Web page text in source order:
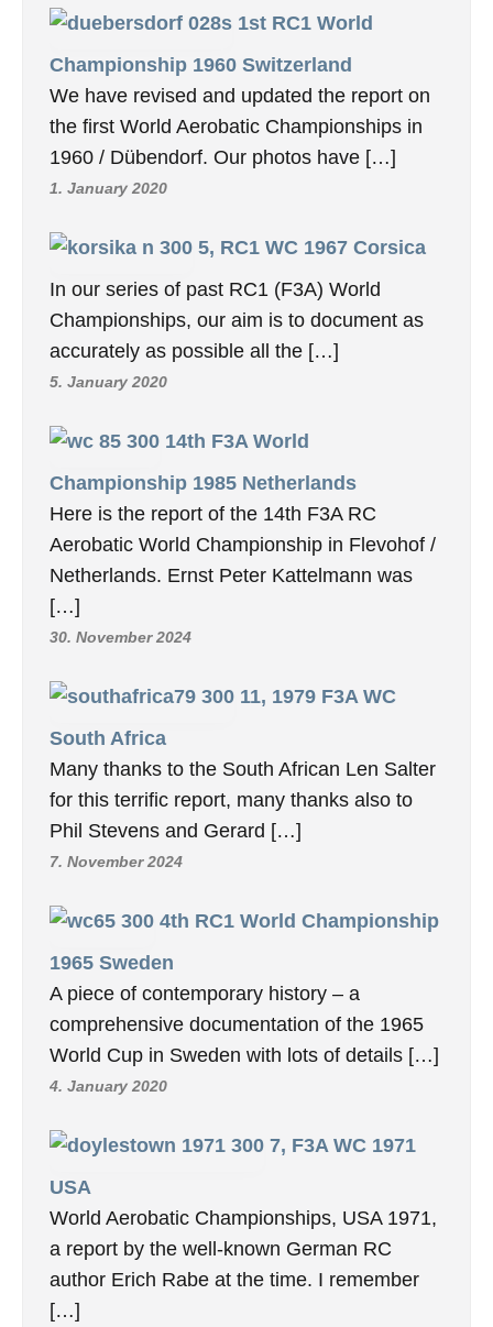
1st RC1 World
Championship 1960 Switzerland
We have revised and updated the report on
the first World Aerobatic Championships in
1960 / Dübendorf. Our photos have […]
1. January 2020
5, RC1 WC 1967 Corsica
In our series of past RC1 (F3A) World
Championships, our aim is to document as
accurately as possible all the […]
5. January 2020
14th F3A World
Championship 1985 Netherlands
Here is the report of the 14th F3A RC
Aerobatic World Championship in Flevohof /
Netherlands. Ernst Peter Kattelmann was
[…]
30. November 2024
11, 1979 F3A WC
South Africa
Many thanks to the South African Len Salter
for this terrific report, many thanks also to
Phil Stevens and Gerard […]
7. November 2024
4th RC1 World Championship
1965 Sweden
A piece of contemporary history – a
comprehensive documentation of the 1965
World Cup in Sweden with lots of details […]
4. January 2020
7, F3A WC 1971
USA
World Aerobatic Championships, USA 1971,
a report by the well-known German RC
author Erich Rabe at the time. I remember
[…]